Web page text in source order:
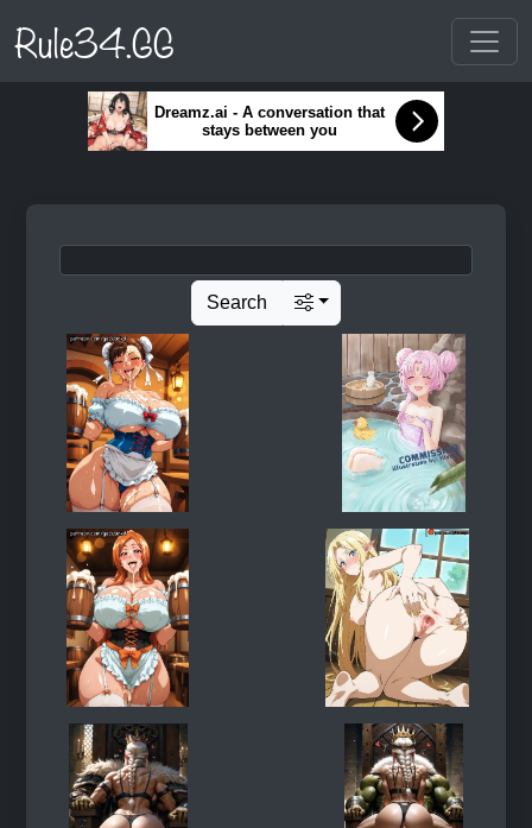
Rule34.GG
Dreamz.ai - A conversation that
stays between you
Search